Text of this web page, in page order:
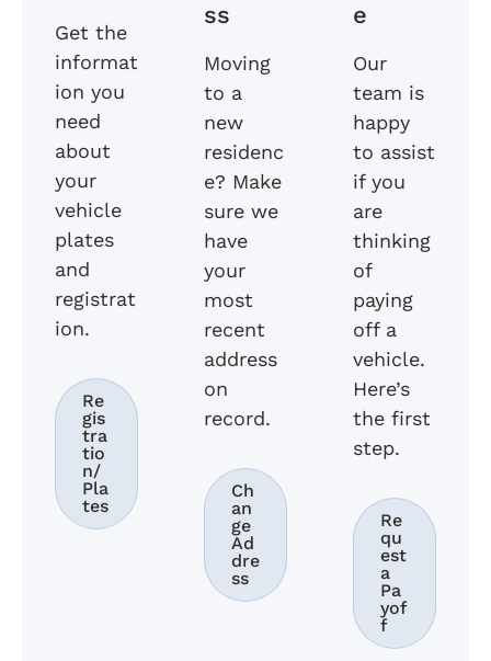
Get the
informat
ion you
need
about
your
vehicle
plates
and
registrat
ion.
Re
gis
tra
tio
n/
Pla
tes
ss
Moving
to a
new
residenc
e? Make
sure we
have
your
most
recent
address
on
record.
Ch
an
ge
Ad
dre
ss
e
Our
team is
happy
to assist
if you
are
thinking
of
paying
off a
vehicle.
Here’s
the first
step.
Re
qu
est
a
Pa
yof
f